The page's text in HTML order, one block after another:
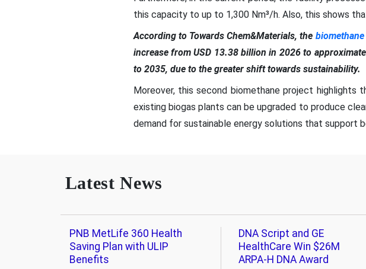
this capacity to up to 1,300 Nm³/h. Also, this shows
According to Towards Chem&Materials, the
increase from USD 13.38 billion in 2026 to
to 2035, due to the greater shift towards sustainability.
Moreover, this second biomethane project highlights
existing biogas plants can be upgraded to produce
demand for sustainable energy solutions that support
Latest News
PNB MetLife 360 Health
Saving Plan with ULIP
Benefits
DNA Script and GE
HealthCare Win $26M
ARPA-H DNA Award